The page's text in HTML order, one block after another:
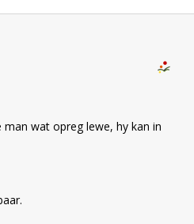
wat opreg lewe, hy kan in